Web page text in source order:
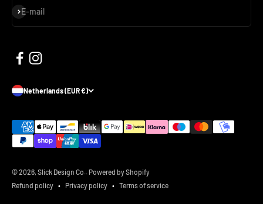
E-mail
Subscribe
Netherlands (EUR €)
© 2026, Slick Design Co.. Powered by Shopify
Refund policy
Privacy policy Terms of service